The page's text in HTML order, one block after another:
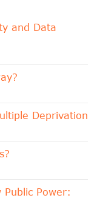
and Data
Deprivation
Public Power: